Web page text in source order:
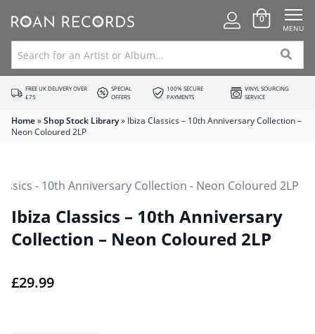
0
MENU
FREE UK DELIVERY OVER
£75
SPECIAL
OFFERS
100% SECURE
PAYMENTS
VINYL SOURCING
SERVICE
Home»Shop Stock Library» Ibiza Classics – 10th Anniversary Collection –
Neon Coloured 2LP
Ibiza Classics – 10th Anniversary
Collection – Neon Coloured 2LP
£29.99